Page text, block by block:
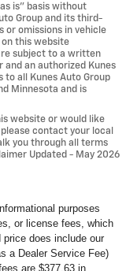
is” basis without
Group and its third-
or omissions in vehicle
this website
subject to a written
and an authorized Kunes
to all Kunes Auto Group
Minnesota and is
website or would like
contact your local
you through all terms
Updated - May 2026
purposes
or license fees, which
does include our
a Dealer Service Fee)
are $377.63 in